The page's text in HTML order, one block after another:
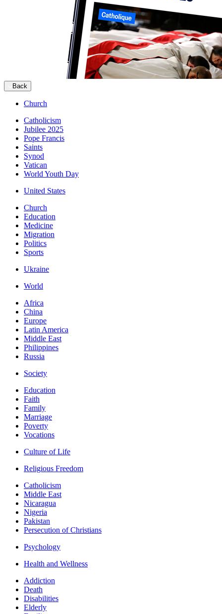
Back
Church
Catholicism
Jubilee 2025
Pope Francis
Saints
Synod
Vatican
World Youth Day
United States
Church
Education
Medicine
Migration
Politics
Sports
Ukraine
World
Africa
China
Europe
Latin America
Middle East
Philippines
Russia
Society
Education
Faith
Family
Marriage
Poverty
Vocations
Culture of Life
Religious Freedom
Catholicism
Middle East
Nicaragua
Nigeria
Pakistan
Persecution of Christians
Psychology
Health and Wellness
Addiction
Death
Disabilities
Elderly